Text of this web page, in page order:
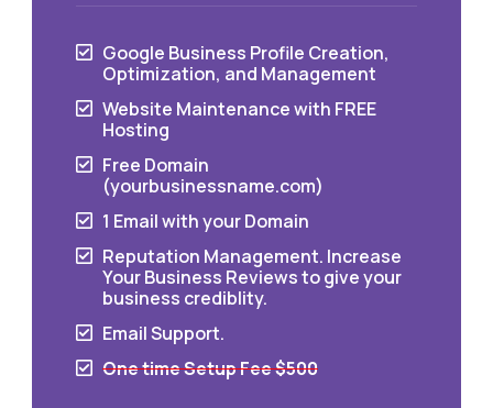

Google Business Profile Creation,
Optimization, and Management
 Website Maintenance with FREE
Hosting

Free Domain
(yourbusinessname.com)
 1 Email with your Domain

Reputation Management. Increase
Your Business Reviews to give your
business crediblity.
 Email Support.
 One time Setup Fee $500